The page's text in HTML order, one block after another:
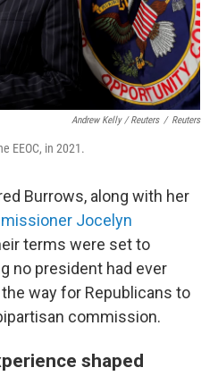
Andrew Kelly / Reuters / Reuters
EEOC, in 2021.
Burrows, along with her
Jocelyn
terms were set to
no president had ever
way for Republicans to
commission.
shaped